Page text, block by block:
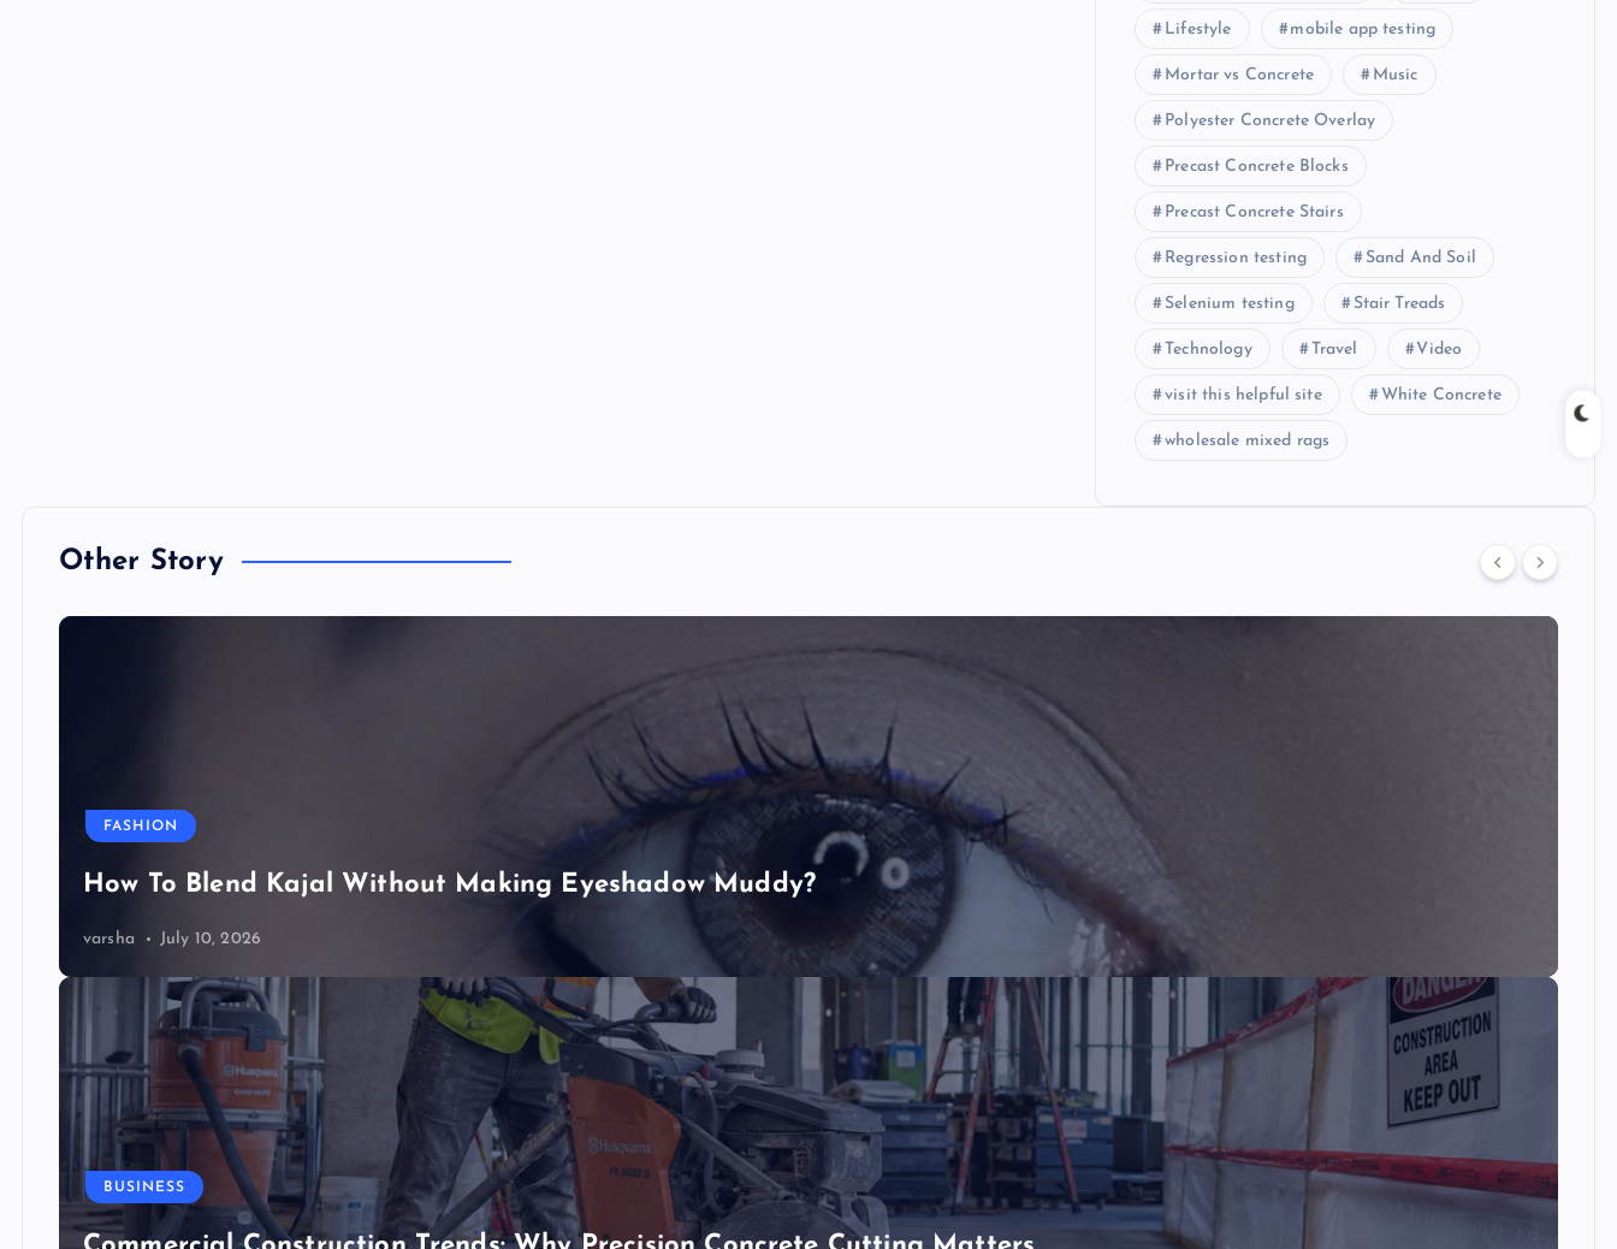
Lifestyle mobile app testing
Mortar vs Concrete Music
Polyester Concrete Overlay
Precast Concrete Blocks
Precast Concrete Stairs
Regression testing Sand And Soil
Selenium testing Stair Treads
Technology Travel Video
visit this helpful site White Concrete
wholesale mixed rags
Other Story
FASHION
How To Blend Kajal Without Making Eyeshadow Muddy?
varsha July 10, 2026
BUSINESS